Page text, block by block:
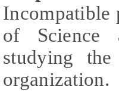
Incompatible
of Science
studying
organization.